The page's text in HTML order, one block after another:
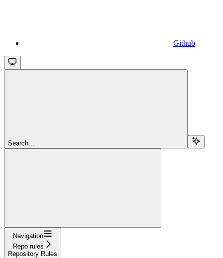
Github
Search...
Navigation
Repo rules
Repository Rules